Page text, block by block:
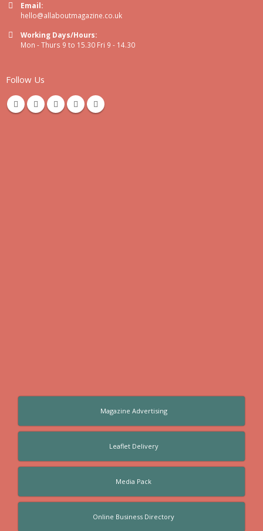
Email:
hello@allaboutmagazine.co.uk
Working Days/Hours:
Mon - Thurs 9 to 15.30 Fri 9 - 14.30
Follow Us
Magazine Advertising
Leaflet Delivery
Media Pack
Online Business Directory